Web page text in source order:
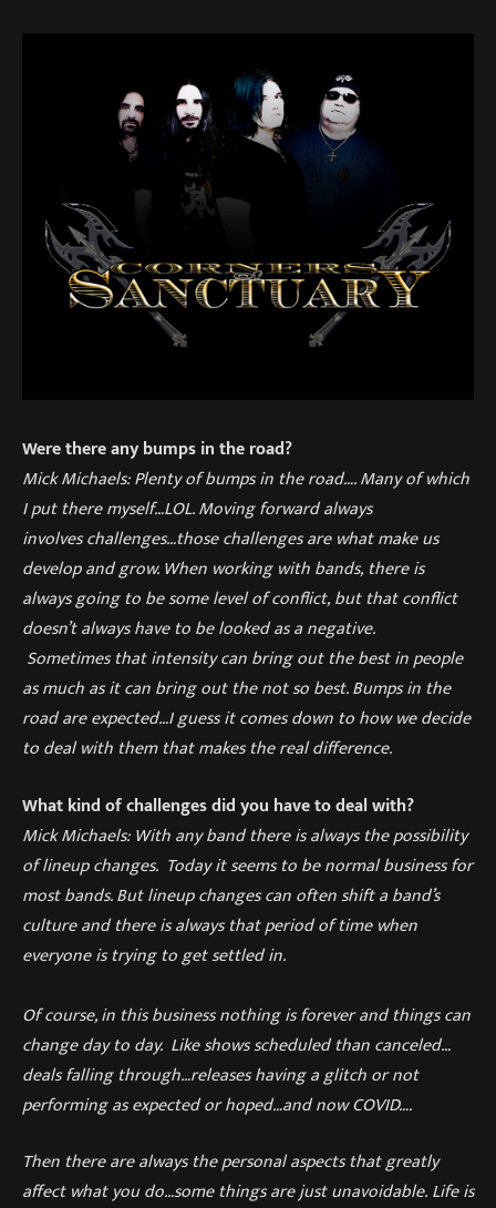
Were there any bumps in the road?
Mick Michaels: Plenty ofbumps in the road…. Many of which
I put there myself…LOL. Movingforward always
involveschallenges…those challenges are what make us
develop and grow. When working with bands,there is
always going to be some level of conflict,but that conflict
doesn’t always have to be looked as a negative.
Sometimesthat intensity can bring out the best in people
as much as it can bring out the not so best. Bumps in the
road are expected…I guess it comes down to how we decide
to deal with them that makesthe real difference.
What kind of challenges did you have to deal with?
Mick Michaels: With any band there is always the possibility
of lineup changes. Today it seems to be normal business for
most bands. But lineup changes can often shift a band’s
culture and there is always thatperiod of time when
everyone is trying to get settled in.
Of course, in this business nothing is forever and things can
change day to day. Like shows scheduled than canceled…
deals falling through…releases havinga glitch or not
performing as expected or hoped…and nowCOVID….
Then there are always the personal aspects that greatly
affect what you do…somethingsare just unavoidable.Life is